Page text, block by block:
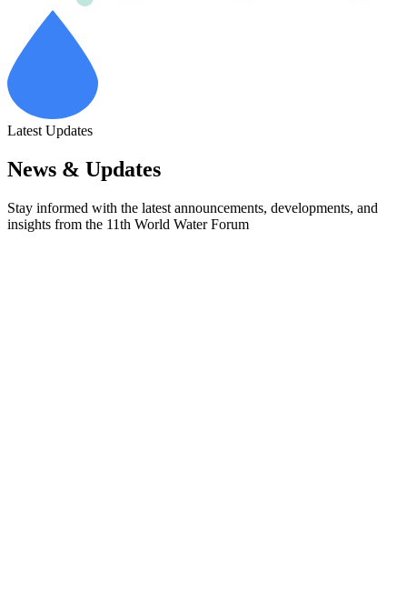
Latest Updates
News & Updates
Stay informed with the latest announcements, developments, and
insights from the 11th World Water Forum